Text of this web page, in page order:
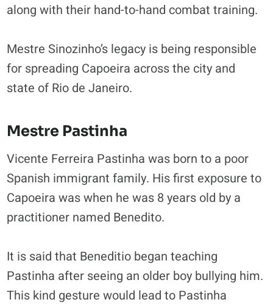
along with their hand-to-hand combat training.
Mestre Sinozinho’s legacy is being responsible
for spreading Capoeira across the city and
state of Rio de Janeiro.
Mestre Pastinha
Vicente Ferreira Pastinha was born to a poor
Spanish immigrant family. His first exposure to
Capoeira was when he was 8 years old by a
practitioner named Benedito.
It is said that Beneditio began teaching
Pastinha after seeing an older boy bullying him.
This kind gesture would lead to Pastinha